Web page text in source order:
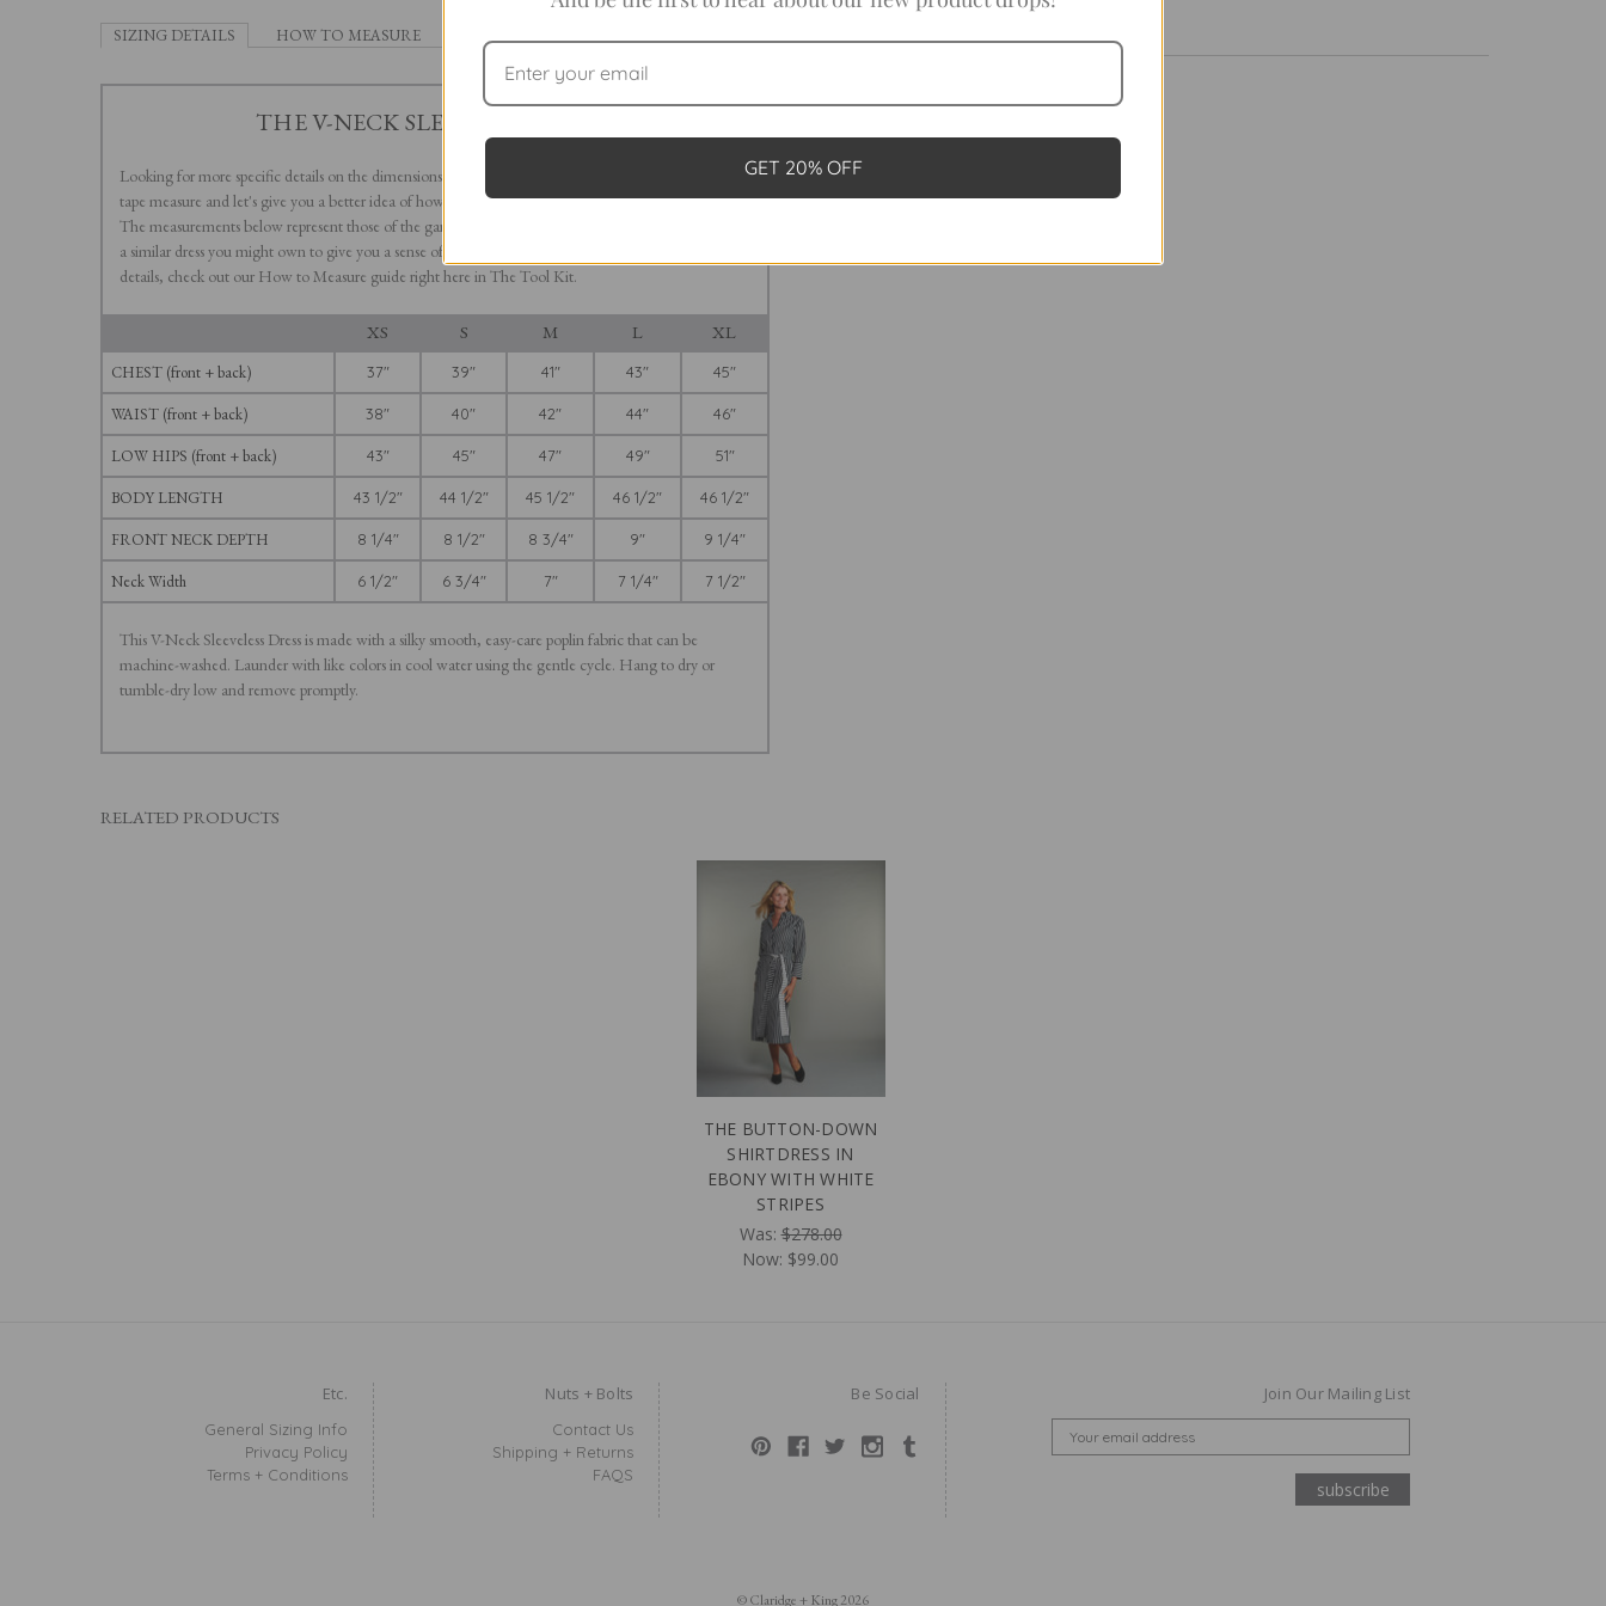
SIZING DETAILS HOW TO MEASURE
THE V-NECK SLEEVELESS DRESS
Looking for more specific details on the dimensions of our V-Neck Sleeveless Dress? Take out your
tape measure and let's give you a better idea of how this long, flowing A-line-style dress is cut. Note:
The measurements below represent those of the garment, not the wearer. We suggest you measure
a similar dress you might own to give you a sense of how our various sizes will fit you. For more
details, check out our How to Measure guide right here in The Tool Kit.
XS S M L XL
CHEST (front + back) 37" 39" 41" 43" 45"
WAIST (front + back) 38" 40" 42" 44" 46"
LOW HIPS (front + back) 43" 45" 47" 49" 51"
BODY LENGTH 43 1/2" 44 1/2" 45 1/2" 46 1/2" 46 1/2"
FRONT NECK DEPTH 8 1/4" 8 1/2" 8 3/4" 9" 9 1/4"
Neck Width 6 1/2" 6 3/4" 7" 7 1/4" 7 1/2"
This V-Neck Sleeveless Dress is made with a silky smooth, easy-care poplin fabric that can be
machine-washed. Launder with like colors in cool water using the gentle cycle. Hang to dry or
tumble-dry low and remove promptly.
FINAL SALE
RELATED PRODUCTS
THE BUTTON-DOWN
SHIRTDRESS IN
EBONY WITH WHITE
STRIPES
Was:$278.00
Now: $99.00
Etc.
General Sizing Info
Privacy Policy
Terms + Conditions
Nuts + Bolts
Contact Us
Shipping + Returns
FAQS
Be Social Join Our Mailing List
© Claridge + King 2026
GET 20% OFF